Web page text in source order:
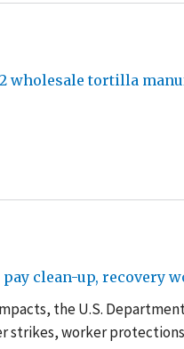
wholesale tortilla
clean-up, recovery
the U.S.
strikes, worker